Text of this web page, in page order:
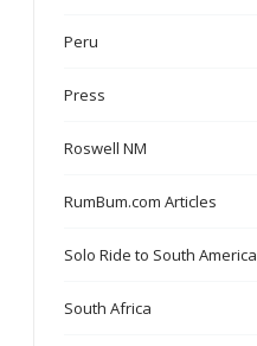
Peru
Press
Roswell NM
RumBum.com Articles
Solo Ride to South America
South Africa